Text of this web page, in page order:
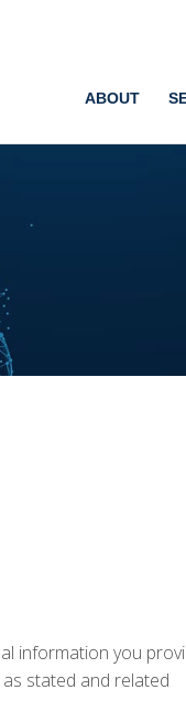
ABOUT
information you
stated and related